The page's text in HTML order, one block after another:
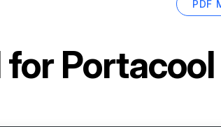
PDF
for